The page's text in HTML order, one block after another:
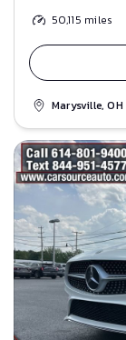
50,115 miles
Marysville, OH